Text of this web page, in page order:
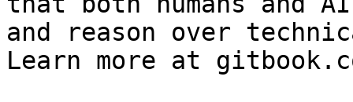
and reason over
Learn more at